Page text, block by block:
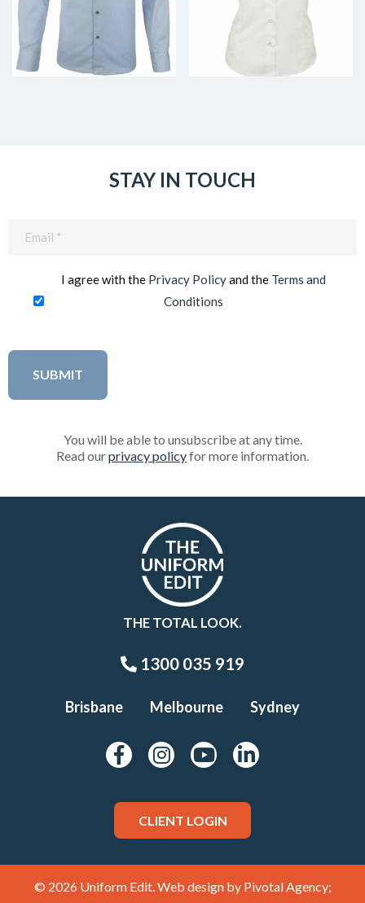
STAY IN TOUCH
I agree with the Privacy Policyand the Terms and
Conditions
You will be able to unsubscribe at any time.
Read ourprivacy policyfor more information.
THE TOTAL LOOK.
1300 035 919
Brisbane Melbourne Sydney
CLIENT LOGIN
© 2026 Uniform Edit. Web design by Pivotal Agency;